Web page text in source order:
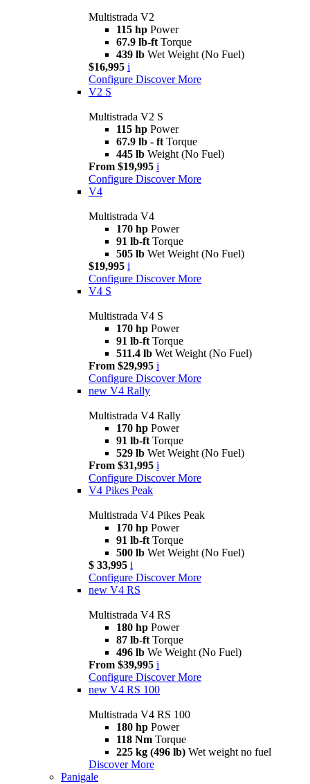
Multistrada V2
115 hp Power
67.9 lb-ft Torque
439 lb Wet Weight (No Fuel)
$16,995 i
Configure Discover More
V2 S
Multistrada V2 S
115 hp Power
67.9 lb - ft Torque
445 lb Weight (No Fuel)
From $19,995 i
Configure Discover More
V4
Multistrada V4
170 hp Power
91 lb-ft Torque
505 lb Wet Weight (No Fuel)
$19,995 i
Configure Discover More
V4 S
Multistrada V4 S
170 hp Power
91 lb-ft Torque
511.4 lb Wet Weight (No Fuel)
From $29,995 i
Configure Discover More
new V4 Rally
Multistrada V4 Rally
170 hp Power
91 lb-ft Torque
529 lb Wet Weight (No Fuel)
From $31,995 i
Configure Discover More
V4 Pikes Peak
Multistrada V4 Pikes Peak
170 hp Power
91 lb-ft Torque
500 lb Wet Weight (No Fuel)
$ 33,995 i
Configure Discover More
new V4 RS
Multistrada V4 RS
180 hp Power
87 lb-ft Torque
496 lb We Weight (No Fuel)
From $39,995 i
Configure Discover More
new V4 RS 100
Multistrada V4 RS 100
180 hp Power
118 Nm Torque
225 kg (496 lb) Wet weight no fuel
Discover More
Panigale